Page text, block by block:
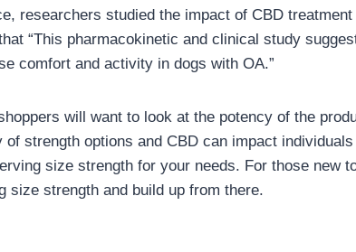
researchers studied the impact of CBD
“This pharmacokinetic and clinical study
comfort and activity in dogs with OA.”
will want to look at the potency of the
of strength options and CBD can impact
size strength for your needs. For those new
size strength and build up from there.